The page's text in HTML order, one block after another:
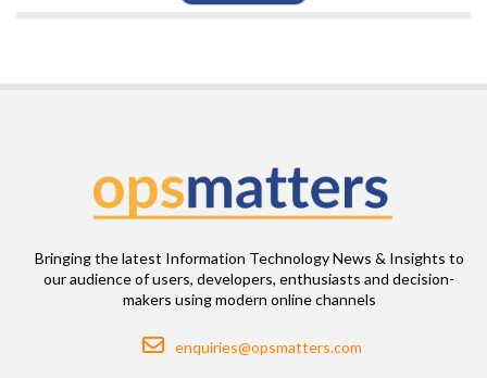
Bringing the latest Information Technology News & Insights to
our audience of users, developers, enthusiasts and decision-
makers using modern online channels
Email
enquiries@opsmatters.com